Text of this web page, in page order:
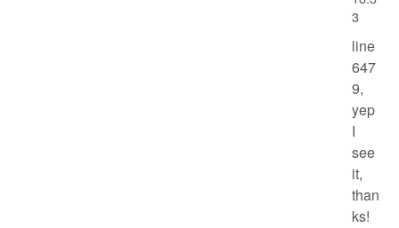
3
line
647
9,
yep
I
see
it,
than
ks!